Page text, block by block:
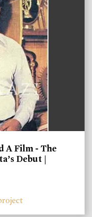
A Film - The
Debut |